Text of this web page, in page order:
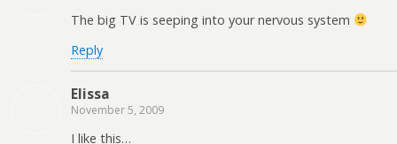
The big TV is seeping into your nervous system
Reply
Elissa
November 5, 2009
I like this…